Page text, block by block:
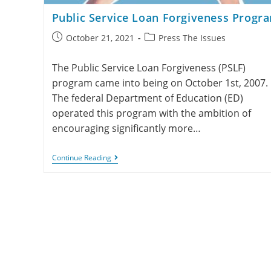
Public Service Loan Forgiveness
October 21, 2021 Press The Issues
The Public Service Loan Forgiveness (PSLF)
program came into being on October 1st, 2007.
The federal Department of Education (ED)
operated this program with the ambition of
encouraging significantly more…
Continue Reading